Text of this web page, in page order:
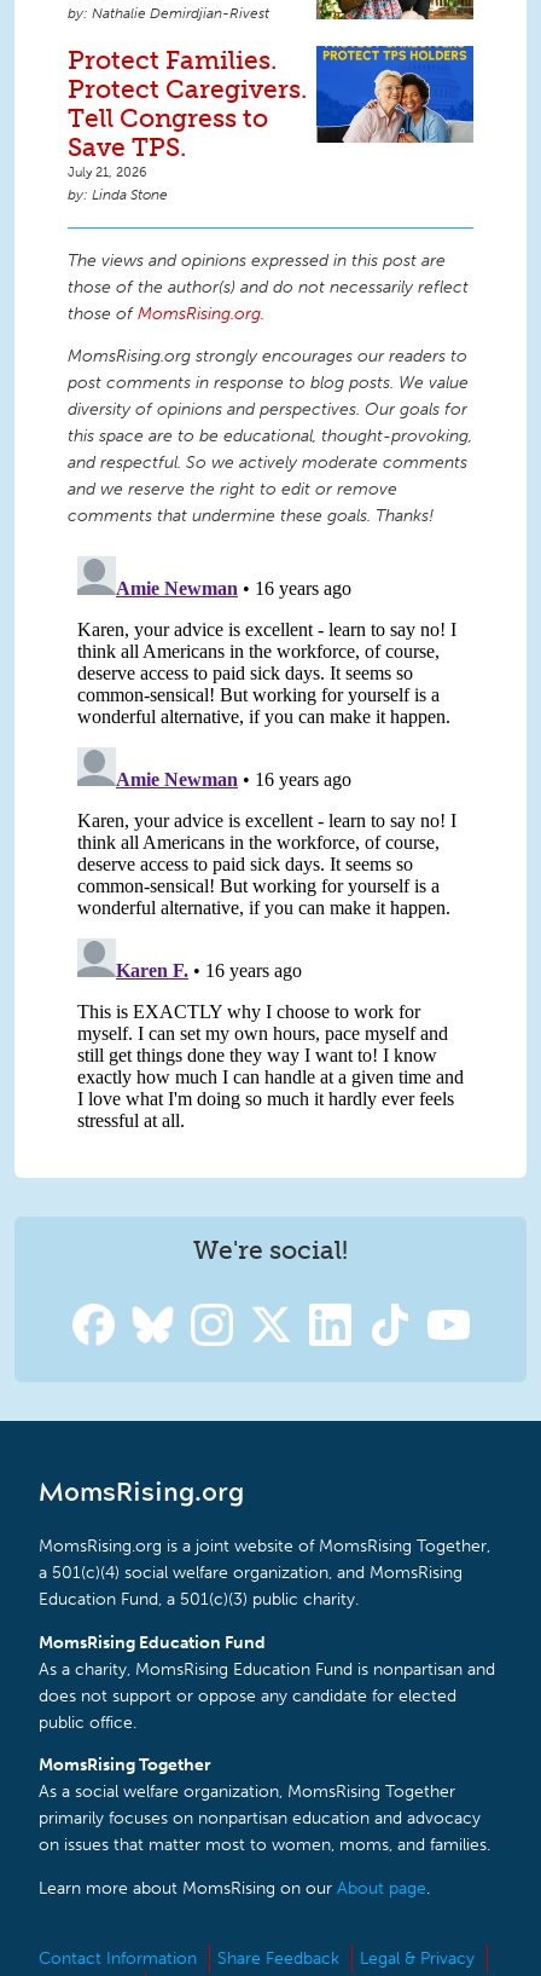
Nathalie Demirdjian-Rivest
Protect Families.
Protect Caregivers.
Tell Congress to
Save TPS.
July 21, 2026
Linda Stone
The views and opinions expressed in this post are
those of the author(s) and do not necessarily reflect
those ofMomsRising.org.
MomsRising.org strongly encourages our readers to
post comments in response to blog posts. We value
diversity of opinions and perspectives. Our goals for
this space are to be educational, thought-provoking,
and respectful. So we actively moderate comments
and we reserve the right to edit or remove
comments that undermine these goals. Thanks!
We're social!
MomsRising.org
MomsRising.org is a joint website of MomsRising Together,
a 501(c)(4) social welfare organization, and MomsRising
Education Fund, a 501(c)(3) public charity.
MomsRising Education Fund
As a charity, MomsRising Education Fund is nonpartisan and
does not support or oppose any candidate for elected
public office.
MomsRising Together
As a social welfare organization, MomsRising Together
primarily focuses on nonpartisan education and advocacy
on issues that matter most to women, moms, and families.
Learn more about MomsRising on our About page.
Contact Information Share Feedback Legal & Privacy